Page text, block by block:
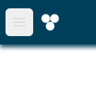
Open main menu